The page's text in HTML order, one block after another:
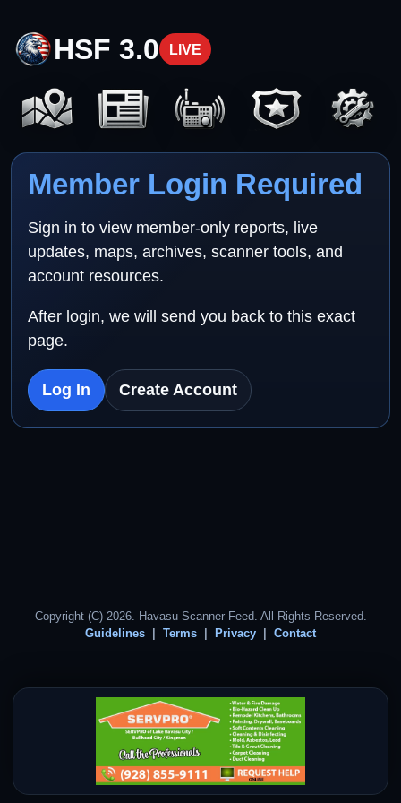
HSF 3.0 LIVE
Member Login Required
Sign in to view member-only reports, live
updates, maps, archives, scanner tools, and
account resources.
After login, we will send you back to this exact
page.
Log In Create Account
Copyright (C) 2026. Havasu Scanner Feed. All Rights Reserved.
Guidelines
Terms Privacy Contact